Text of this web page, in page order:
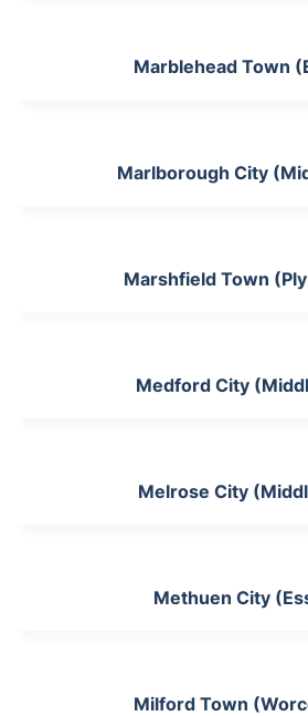
Marblehead Town
Marlborough City
Marshfield Town
Medford City
Melrose City
Methuen City
Milford Town